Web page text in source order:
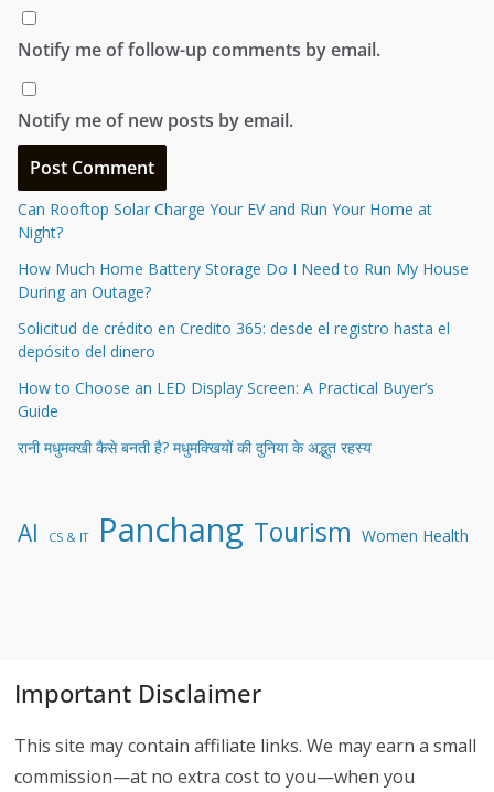
Notify me of follow-up comments by email.
Notify me of new posts by email.
Can Rooftop Solar Charge Your EV and Run Your Home at
Night?
How Much Home Battery Storage Do I Need to Run My House
During an Outage?
Solicitud de crédito en Credito 365: desde el registro hasta el
depósito del dinero
How to Choose an LED Display Screen: A Practical Buyer’s
Guide
रानी मधुमक्खी कैसे बनती है? मधुमक्खियों की दुनिया के अद्भुत रहस्य
AI CS & IT Panchang Tourism Women Health
Important Disclaimer
This site may contain affiliate links. We may earn a small
commission—at no extra cost to you—when you